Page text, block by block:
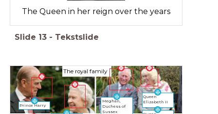
The Queen in her reign over the years
Slide 13 - Tekstslide
The royal family
Queen
Elizabeth II
Meghan,
Duchess of
Sussex
Prince Harry